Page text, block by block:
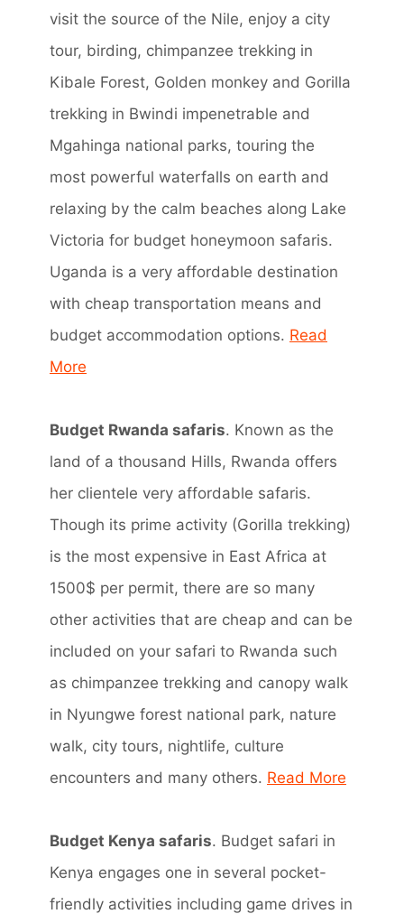
visit the source of the Nile, enjoy a city
tour, birding, chimpanzee trekking in
Kibale Forest, Golden monkey and Gorilla
trekking in Bwindi impenetrable and
Mgahinga national parks, touring the
most powerful waterfalls on earth and
relaxing by the calm beaches along Lake
Victoria for budget honeymoon safaris.
Uganda is a very affordable destination
with cheap transportation means and
budget accommodation options. Read
More
Budget Rwanda safaris. Known as the
land of a thousand Hills, Rwanda offers
her clientele very affordable safaris.
Though its prime activity (Gorilla trekking)
is the most expensive in East Africa at
1500$ per permit, there are so many
other activities that are cheap and can be
included on your safari to Rwanda such
as chimpanzee trekking and canopy walk
in Nyungwe forest national park, nature
walk, city tours, nightlife, culture
encounters and many others. Read More
Budget Kenya safaris. Budget safari in
Kenya engages one in several pocket-
friendly activities including game drives in